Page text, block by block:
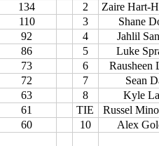
134 2
Zaire Hart-
110 3
Shane
92 4
Jahlil
86 5
Luke
73 6
72 7
Sean
63 8
Kyle
61 TIE
Russel
60 10 Alex